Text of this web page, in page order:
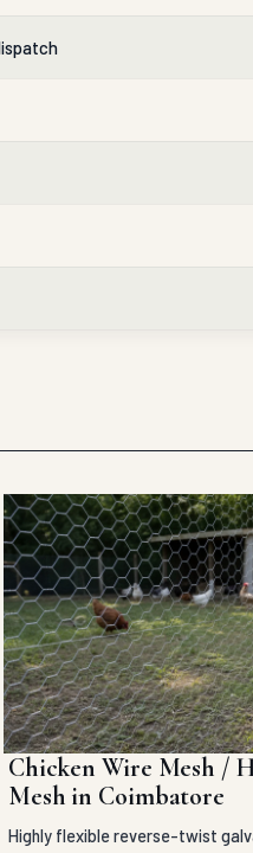
Chicken Wire Mesh /
Mesh in Coimbatore
Highly flexible reverse-twist